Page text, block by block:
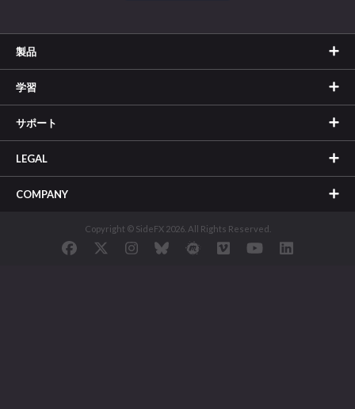
製品
学習
サポート
LEGAL
COMPANY
Copyright © SideFX 2026. All Rights Reserved.